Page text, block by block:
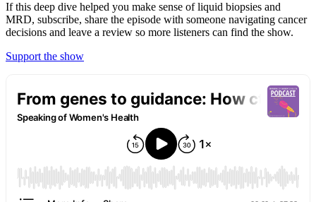
If this deep dive helped you make sense of liquid biopsies and
MRD, subscribe, share the episode with someone navigating cancer
decisions and leave a review so more listeners can find the show.
Support the show